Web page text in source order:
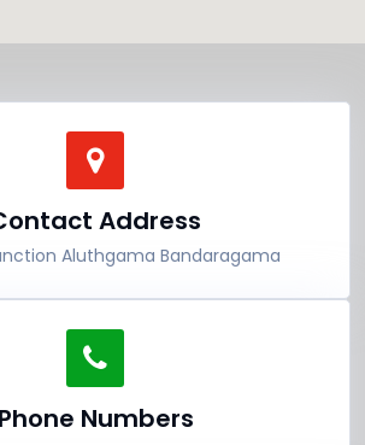
Address
Aluthgama Bandaragama
Phone Numbers